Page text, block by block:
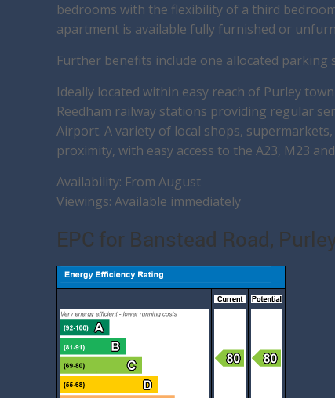
bedrooms with the flexibility of a third
apartment is available fully furnished or
Further benefits include one allocated parking
Ideally located within easy reach of Purley
Reedham railway stations providing regular
Airport. A variety of local shops,
proximity, with easy access to the A23, M23
Availability: From August
Viewings: Available immediately
EPC for Banstead Road,